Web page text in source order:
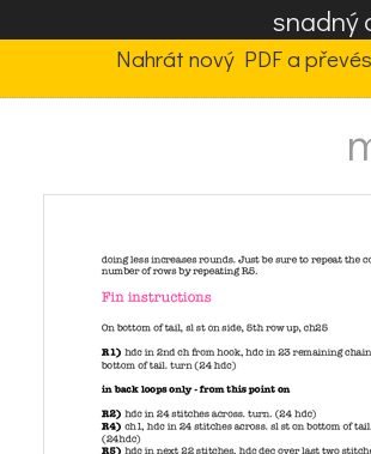
snadný
Nahrát nový PDF a